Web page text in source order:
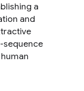
a
and
sequence